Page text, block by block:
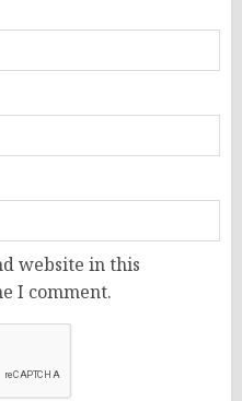
website in this
I comment.